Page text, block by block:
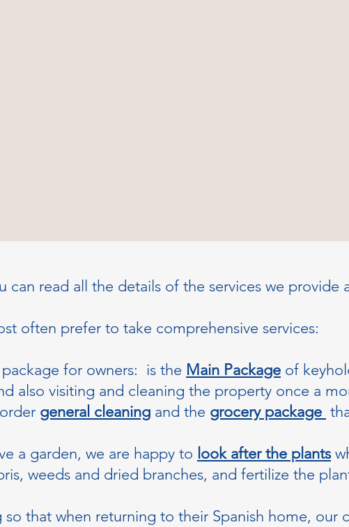
can read all the details of the services we provide
often prefer to take comprehensive services:
for owners: is the Main Package of
also visiting and cleaning the property once a
general cleaning and the grocery package
a garden, we are happy to look after the plants
weeds and dried branches, and fertilize the
that when returning to their Spanish home, our